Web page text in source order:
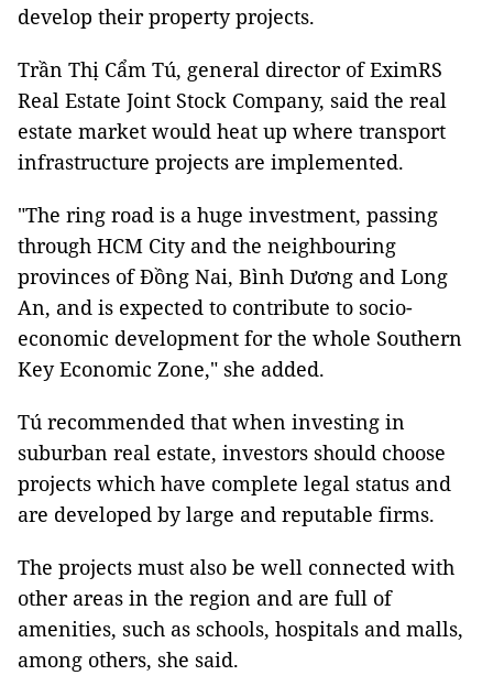
develop their property projects.
Trần Thị Cẩm Tú, general director of EximRS
Real Estate Joint Stock Company, said the real
estate market would heat up where transport
infrastructure projects are implemented.
"The ring road is a huge investment, passing
through HCM City and the neighbouring
provinces of Đồng Nai, Bình Dương and Long
An, and is expected to contribute to socio-
economic development for the whole Southern
Key Economic Zone," she added.
Tú recommended that when investing in
suburban real estate, investors should choose
projects which have complete legal status and
are developed by large and reputable firms.
The projects must also be well connected with
other areas in the region and are full of
amenities, such as schools, hospitals and malls,
among others, she said.